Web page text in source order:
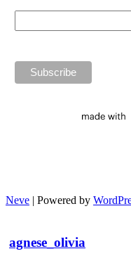
Neve | Powered by
agnese_olivia